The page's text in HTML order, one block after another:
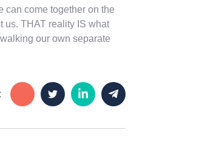
can come together on the
us. THAT reality IS what
our own separate